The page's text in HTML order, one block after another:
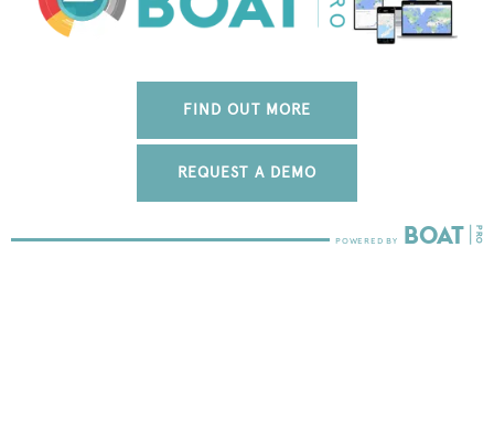
FIND OUT MORE
REQUEST A DEMO